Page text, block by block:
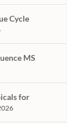
Cycle
MS
for